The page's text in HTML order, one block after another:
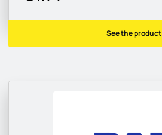
See the product